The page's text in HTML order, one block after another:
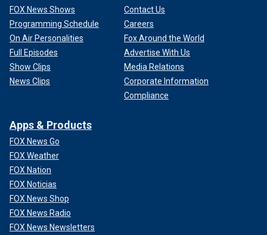
FOX News Shows
Programming Schedule
On Air Personalities
Full Episodes
Show Clips
News Clips
Contact Us
Careers
Fox Around the World
Advertise With Us
Media Relations
Corporate Information
Compliance
Apps & Products
FOX News Go
FOX Weather
FOX Nation
FOX Noticias
FOX News Shop
FOX News Radio
FOX News Newsletters